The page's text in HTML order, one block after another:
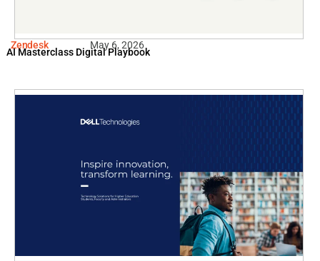
Zendesk May 6, 2026
AI Masterclass Digital Playbook